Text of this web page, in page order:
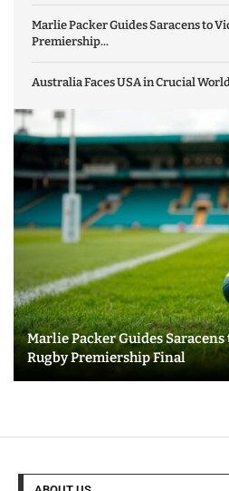
Marlie Packer Guides Saracens to
Premiership...
Australia Faces USA in Crucial
Marlie Packer Guides
Rugby Premiership Final